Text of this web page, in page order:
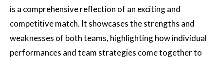
is a comprehensive reflection of an exciting and
competitive match. It showcases the strengths and
weaknesses of both teams, highlighting how individual
performances and team strategies come together to